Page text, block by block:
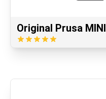
Original Prusa MINI